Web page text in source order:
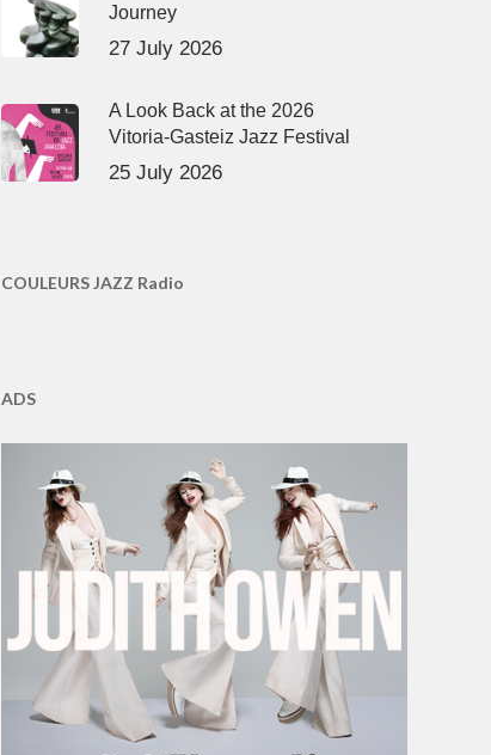
Journey
27 July 2026
A Look Back at the 2026
Vitoria-Gasteiz Jazz Festival
25 July 2026
COULEURS JAZZ Radio
ADS